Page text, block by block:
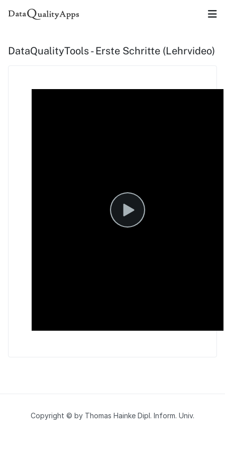
DataQualityTools - Erste Schritte (Lehrvideo)
Copyright © by Thomas Hainke Dipl. Inform. Univ.